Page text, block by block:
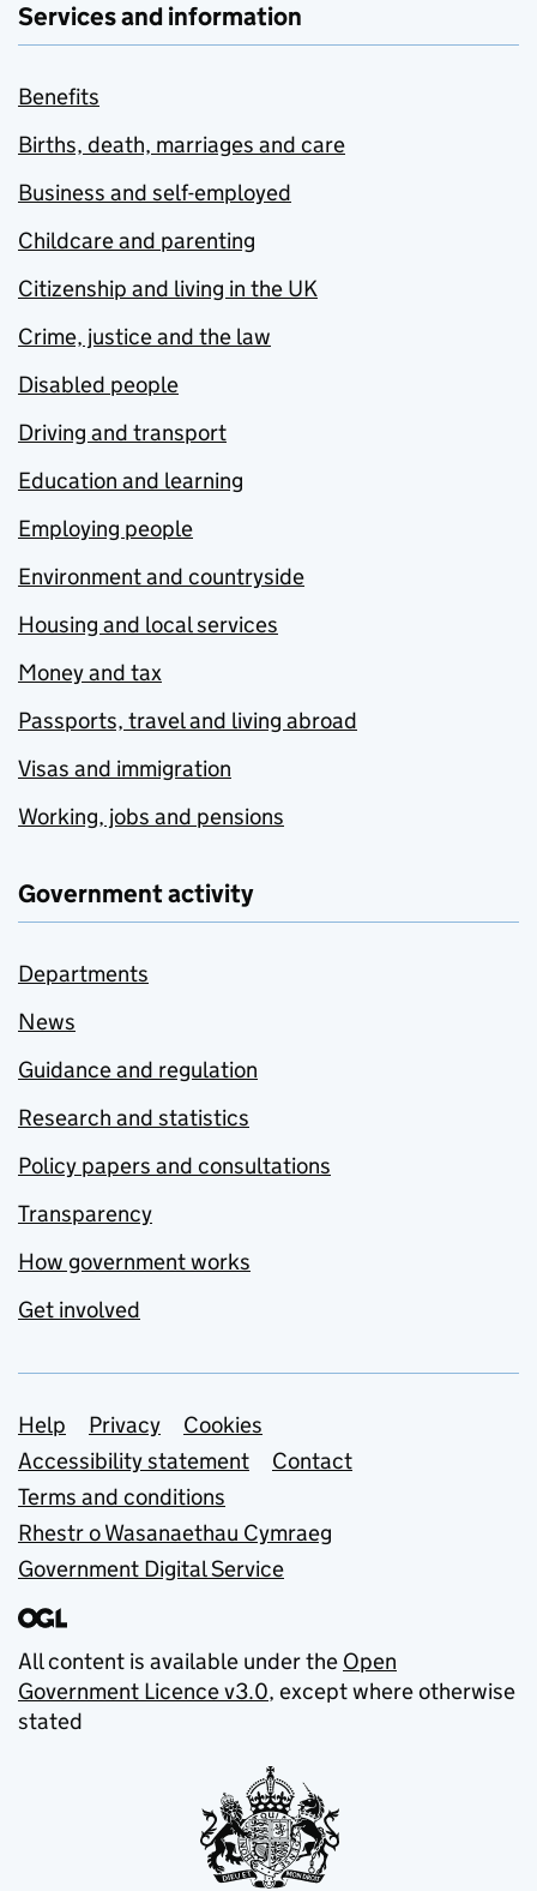
Services and information
Benefits
Births, death, marriages and care
Business and self-employed
Childcare and parenting
Citizenship and living in the UK
Crime, justice and the law
Disabled people
Driving and transport
Education and learning
Employing people
Environment and countryside
Housing and local services
Money and tax
Passports, travel and living abroad
Visas and immigration
Working, jobs and pensions
Government activity
Departments
News
Guidance and regulation
Research and statistics
Policy papers and consultations
Transparency
How government works
Get involved
Support links
Help Privacy
Cookies
Accessibility statement
Contact
Terms and conditions
Rhestr o Wasanaethau Cymraeg
Government Digital Service
All content is available under the Open
Government Licence v3.0, except where otherwise
stated